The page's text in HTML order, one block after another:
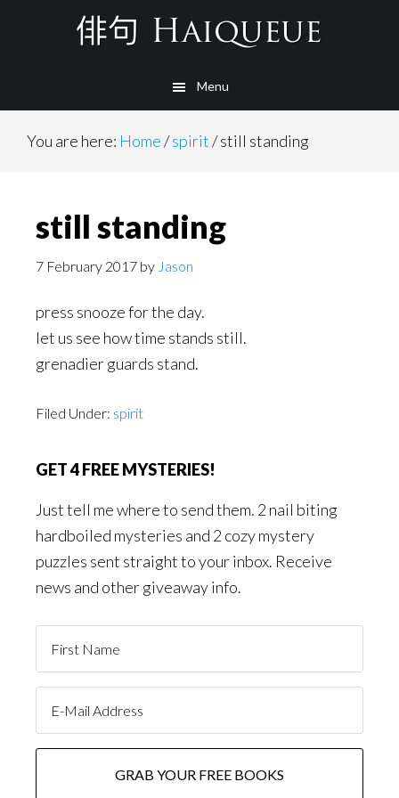
Menu
You are here: Home/spirit/still standing
still standing
7 February 2017 by Jason
press snooze for the day.
let us see how time stands still.
grenadier guards stand.
Filed Under: spirit
GET 4 FREE MYSTERIES!
Just tell me where to send them. 2 nail biting
hardboiled mysteries and 2 cozy mystery
puzzles sent straight to your inbox. Receive
news and other giveaway info.